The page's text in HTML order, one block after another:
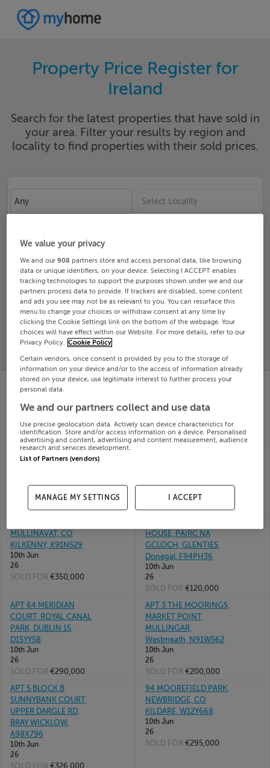
Property Price Register for
Ireland
Search for the latest properties that have sold in
your area. Filter your results by region and
locality to find properties with their sold prices.
Any Select Locality
Search
SOLD
PROPERTY
PRICES
PRICE
CHANGES
RECENTLY
APT 520 PARKVIEW,
LORD EDWARD ST,
LIMERICK, V94XW31
10th Jun
SOLD FOR€205,000
Apt 83 Meadow View,
Leopardstown, Dublin
10th Jun
26
SOLD FOR€456,422
CARRABAWN,
WESTPORT, MAYO,
10th Jun
10th Jun
MULLINAVAT, CO
KILKENNY, X91N529
10th Jun
26
SOLD FOR €350,000
HOUSE, PAIRC NA
GCLOCH, GLENTIES,
Donegal, F94PH36
10th Jun
26
SOLD FOR €120,000
APT 64 MERIDIAN
COURT, ROYAL CANAL
PARK, DUBLIN 15,
D15YY58
10th Jun
26
SOLD FOR €290,000
APT 3 THE MOORINGS,
MARKET POINT,
MULLINGAR,
Westmeath, N91W562
10th Jun
26
SOLD FOR €200,000
APT 5 BLOCK B
SUNNYBANK COURT,
UPPER DARGLE RD,
BRAY WICKLOW,
A98X796
10th Jun
26
SOLD FOR €326,000
94 MOOREFIELD PARK,
NEWBRIDGE, CO
KILDARE, W12Y668
10th Jun
26
SOLD FOR €295,000
We value your privacy
We and our908 partners store and access personal data, like browsing
data or unique identifiers, on your device. Selecting I ACCEPT enables
tracking technologies to support the purposes shown under we and our
partners process data to provide. If trackers are disabled, some content
and ads you see may not be as relevant to you. You can resurface this
menu to change your choices or withdraw consent at any time by
clicking the Cookie Settings link on the bottom of the webpage. Your
choices will have effect within our Website. For more details, refer to our
Privacy Policy. Cookie Policy
Certain vendors, once consent is provided by you to the storage of
information on your device and/or to the access of information already
stored on your device, use legitimate interest to further process your
personal data.
We and our partners collect and use data
Use precise geolocation data. Actively scan device characteristics for
identification. Store and/or access information on a device. Personalised
advertising and content, advertising and content measurement, audience
research and services development.
List of Partners (vendors)
MANAGE MY SETTINGS I ACCEPT